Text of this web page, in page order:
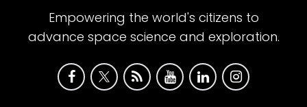
Empowering the world's citizens to
advance space science and exploration.